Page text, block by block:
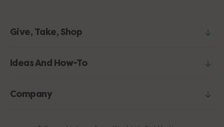
Give, Take, Shop
Ideas And How-To
Company